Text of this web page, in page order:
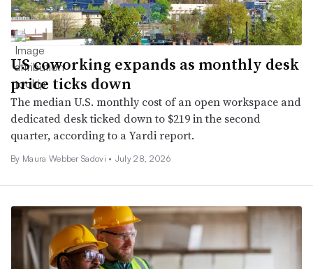
US coworking expands as monthly desk
price ticks down
The median U.S. monthly cost of an open workspace and
dedicated desk ticked down to $219 in the second
quarter, according to a Yardi report.
By Maura Webber Sadovi • July 28, 2026